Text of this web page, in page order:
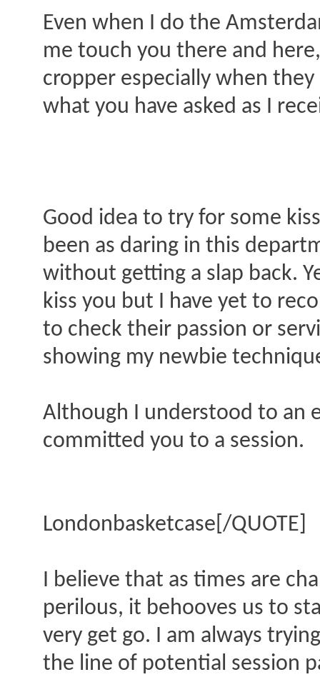
Even when I do the
me touch you there and
cropper especially when
what you have asked as I
Good idea to try for some
been as daring in this
without getting a slap back.
kiss you but I have yet to
to check their passion or
showing my newbie
Although I understood to an
committed you to a session.
Londonbasketcase[/QUOTE]
I believe that as times are
perilous, it behooves us to
very get go. I am always
the line of potential session